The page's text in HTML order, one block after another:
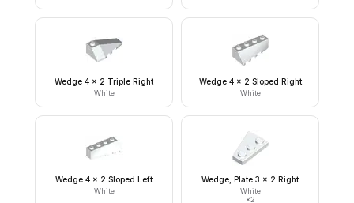
Wedge 4 x 2 Triple Right
White
Wedge 4 x 2 Sloped Right
White
Wedge 4 x 2 Sloped Left
White
Wedge, Plate 3 x 2 Right
White
×2